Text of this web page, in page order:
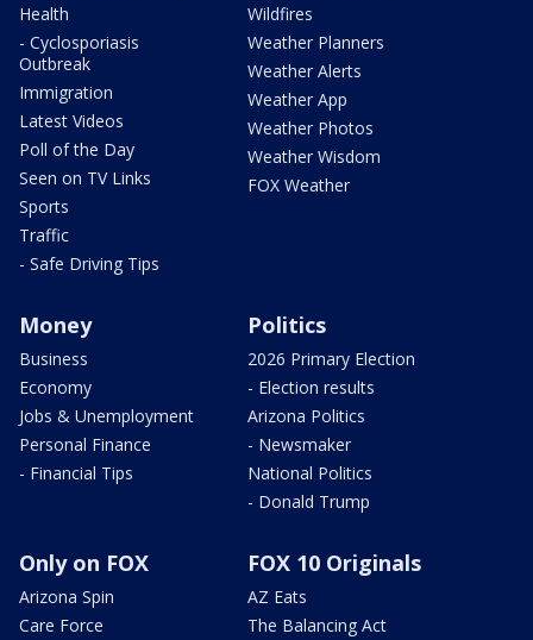
Health
- Cyclosporiasis
Outbreak
Immigration
Latest Videos
Poll of the Day
Seen on TV Links
Sports
Traffic
- Safe Driving Tips
Wildfires
Weather Planners
Weather Alerts
Weather App
Weather Photos
Weather Wisdom
FOX Weather
Money
Business
Economy
Jobs & Unemployment
Personal Finance
- Financial Tips
Politics
2026 Primary Election
- Election results
Arizona Politics
- Newsmaker
National Politics
- Donald Trump
Only on FOX
Arizona Spin
Care Force
FOX 10 Originals
AZ Eats
The Balancing Act